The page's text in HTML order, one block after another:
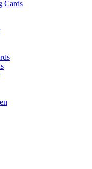
Cards